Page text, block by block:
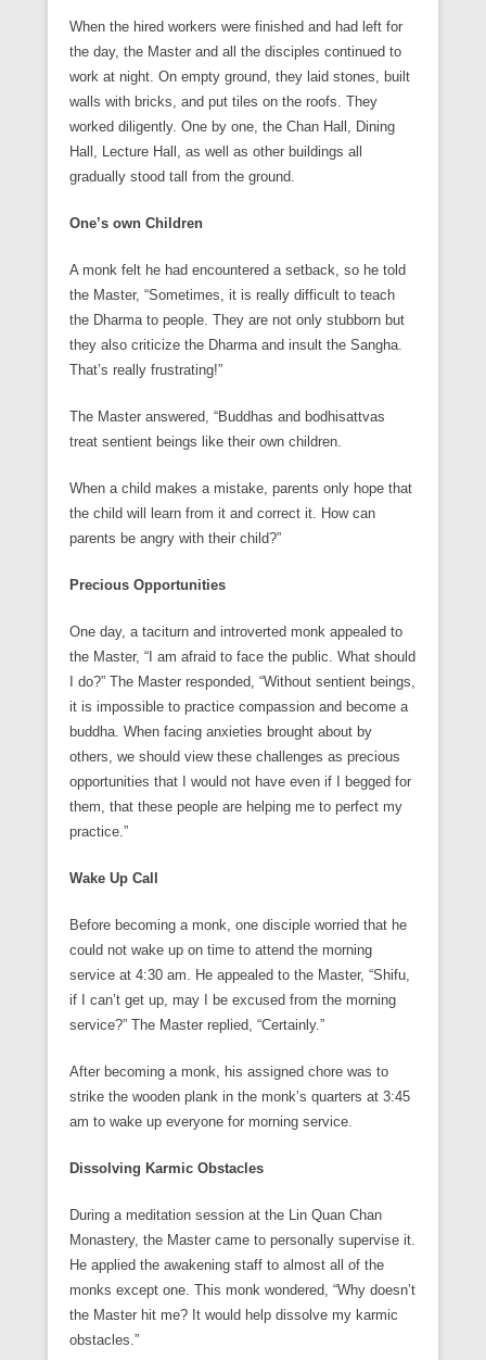
When the hired workers were finished and had left for
the day, the Master and all the disciples continued to
work at night. On empty ground, they laid stones, built
walls with bricks, and put tiles on the roofs. They
worked diligently. One by one, the Chan Hall, Dining
Hall, Lecture Hall, as well as other buildings all
gradually stood tall from the ground.
One’s own Children
A monk felt he had encountered a setback, so he told
the Master, “Sometimes, it is really difficult to teach
the Dharma to people. They are not only stubborn but
they also criticize the Dharma and insult the Sangha.
That’s really frustrating!”
The Master answered, “Buddhas and bodhisattvas
treat sentient beings like their own children.
When a child makes a mistake, parents only hope that
the child will learn from it and correct it. How can
parents be angry with their child?”
Precious Opportunities
One day, a taciturn and introverted monk appealed to
the Master, “I am afraid to face the public. What should
I do?” The Master responded, “Without sentient beings,
it is impossible to practice compassion and become a
buddha. When facing anxieties brought about by
others, we should view these challenges as precious
opportunities that I would not have even if I begged for
them, that these people are helping me to perfect my
practice.”
Wake Up Call
Before becoming a monk, one disciple worried that he
could not wake up on time to attend the morning
service at 4:30 am. He appealed to the Master, “Shifu,
if I can’t get up, may I be excused from the morning
service?” The Master replied, “Certainly.”
After becoming a monk, his assigned chore was to
strike the wooden plank in the monk’s quarters at 3:45
am to wake up everyone for morning service.
Dissolving Karmic Obstacles
During a meditation session at the Lin Quan Chan
Monastery, the Master came to personally supervise it.
He applied the awakening staff to almost all of the
monks except one. This monk wondered, “Why doesn’t
the Master hit me? It would help dissolve my karmic
obstacles.”